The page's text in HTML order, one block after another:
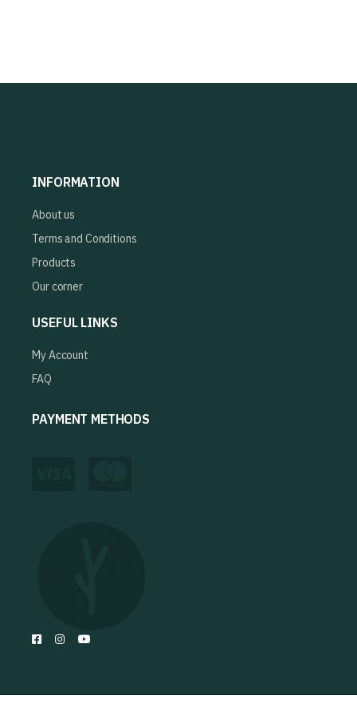
INFORMATION
About us
Terms and Conditions
Products
Our corner
USEFUL LINKS
My Account
FAQ
PAYMENT METHODS